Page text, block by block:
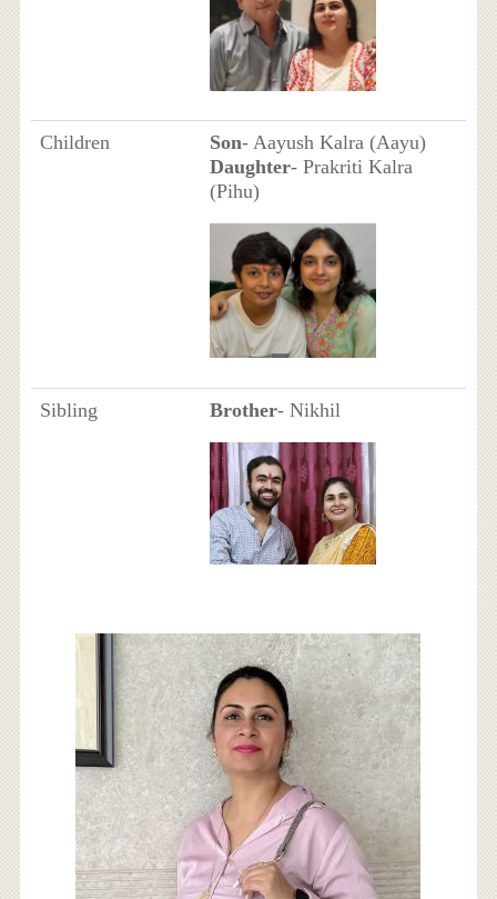
Children Son- Aayush Kalra (Aayu)
Daughter- Prakriti Kalra
(Pihu)
Sibling Brother- Nikhil